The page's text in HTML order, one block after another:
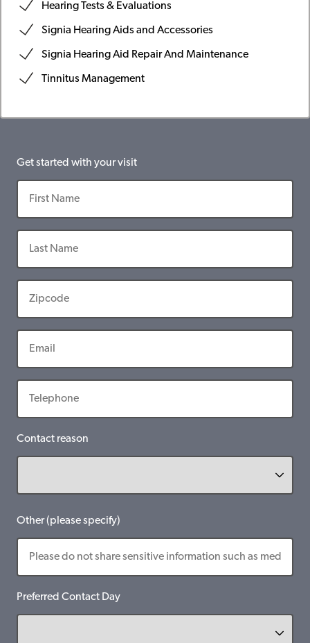
Hearing Tests & Evaluations
Signia Hearing Aids and Accessories
Signia Hearing Aid Repair And Maintenance
Tinnitus Management
Get started with your visit
Contact reason
Other (please specify)
Preferred Contact Day